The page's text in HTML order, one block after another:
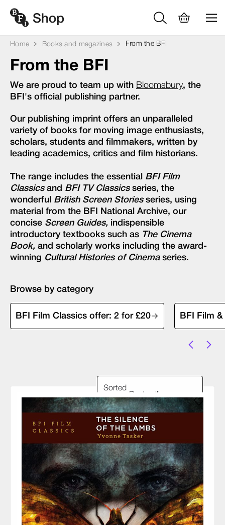
Home Books and magazines From the BFI
From the BFI
We are proud to team up with Bloomsbury, the
BFI's official publishing partner.
Our publishing imprint offers an unparalleled
variety of books for moving image enthusiasts,
scholars, students and filmmakers, written by
leading academics, critics and film historians.
The range includes the essential BFI Film
Classicsand BFI TV Classicsseries, the
wonderful British Screen Storiesseries, using
material from the BFI National Archive, our
concise Screen Guides, indispensible
introductory textbooks such as The Cinema
Book, and scholarly works including the award-
winning Cultural Histories of Cinemaseries.
Browse by category
BFI Film Classics offer: 2 for £20 BFI Film
Sorted
by: